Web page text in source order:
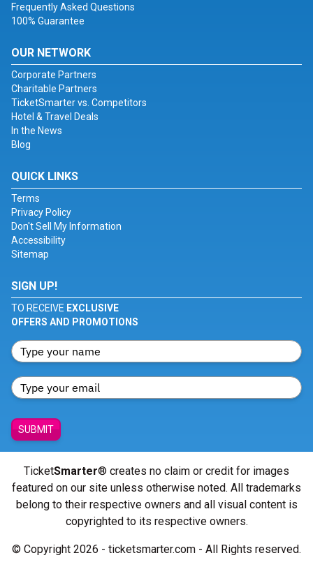
Frequently Asked Questions
100% Guarantee
OUR NETWORK
Corporate Partners
Charitable Partners
TicketSmarter vs. Competitors
Hotel & Travel Deals
In the News
Blog
QUICK LINKS
Terms
Privacy Policy
Don't Sell My Information
Accessibility
Sitemap
SIGN UP!
TO RECEIVE EXCLUSIVE
OFFERS AND PROMOTIONS
SUBMIT
TicketSmarter® creates no claim or credit for images
featured on our site unless otherwise noted. All trademarks
belong to their respective owners and all visual content is
copyrighted to its respective owners.
© Copyright 2026 - ticketsmarter.com - All Rights reserved.